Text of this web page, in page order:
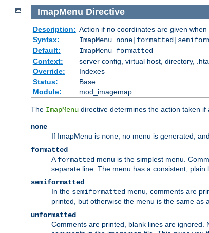
ImapMenu Directive
Description: Action if no coordinates are given
Syntax:
ImapMenu
Default:
ImapMenu formatted
Context:
server config, virtual host, directory,
Override:
Indexes
Status:
Base
Module:
mod_imagemap
The ImapMenu directive determines the action taken
none
If ImapMenu is none, no menu is generated,
formatted
Aformatted menu is the simplest menu.
separate line. The menu has a consistent,
semiformatted
In the semiformatted menu, comments are
printed, but otherwise the menu is the same as
unformatted
Comments are printed, blank lines are ignored.